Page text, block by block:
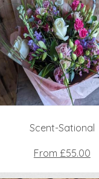
Scent-Sational
From £55.00